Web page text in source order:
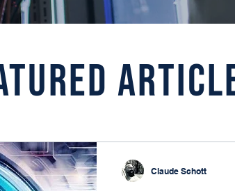
Claude Schott